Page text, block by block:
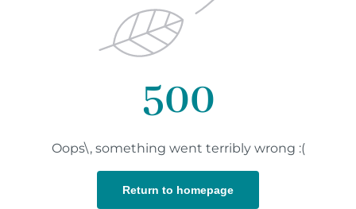
500
Oops\, something went terribly wrong :(
Return to homepage